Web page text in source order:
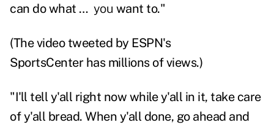
can do what … you want to."
(The videotweeted by ESPN's
SportsCenterhas millions of views.)
"I'll tell y'all right now while y'all in it, take care
of y'all bread. When y'all done, go ahead and